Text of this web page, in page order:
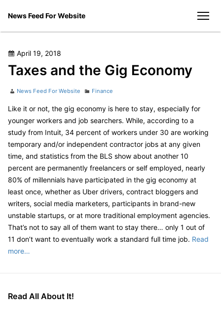
News Feed For Website
Posted
on
April 19, 2018
Taxes and the Gig Economy
Author
News Feed For Website Categories
Finance
Like it or not, the gig economy is here to stay, especially for
younger workers and job searchers. While, according to a
study from Intuit, 34 percent of workers under 30 are working
temporary and/or independent contractor jobs at any given
time, and statistics from the BLS show about another 10
percent are permanently freelancers or self employed, nearly
80% of millennials have participated in the gig economy at
least once, whether as Uber drivers, contract bloggers and
writers, social media marketers, participants in brand-new
unstable startups, or at more traditional employment agencies.
That’s not to say all of them want to stay there… only 1 out of
11 don’t want to eventually work a standard full time job. Read
more…
Read All About It!